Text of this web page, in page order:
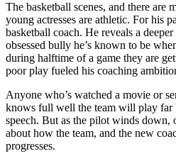
The basketball scenes, and there are
young actresses are athletic. For his
basketball coach. He reveals a
obsessed bully he’s known to be
during halftime of a game they are
poor play fueled his coaching
Anyone who’s watched a movie or
knows full well the team will play far
speech. But as the pilot winds down,
about how the team, and the new
progresses.